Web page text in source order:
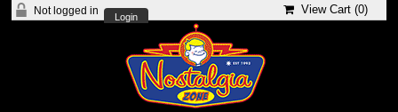
Not logged in
Login
View Cart (0)